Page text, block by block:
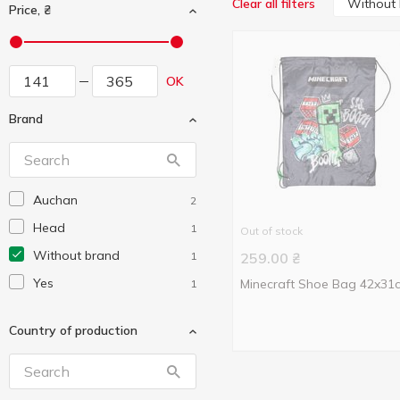
Price, ₴
OK
Brand
Auchan 2
Head 1
Without brand 1
Yes 1
Country of production
Clear all filters
Out of stock
259.00 ₴
Minecraft Shoe Bag